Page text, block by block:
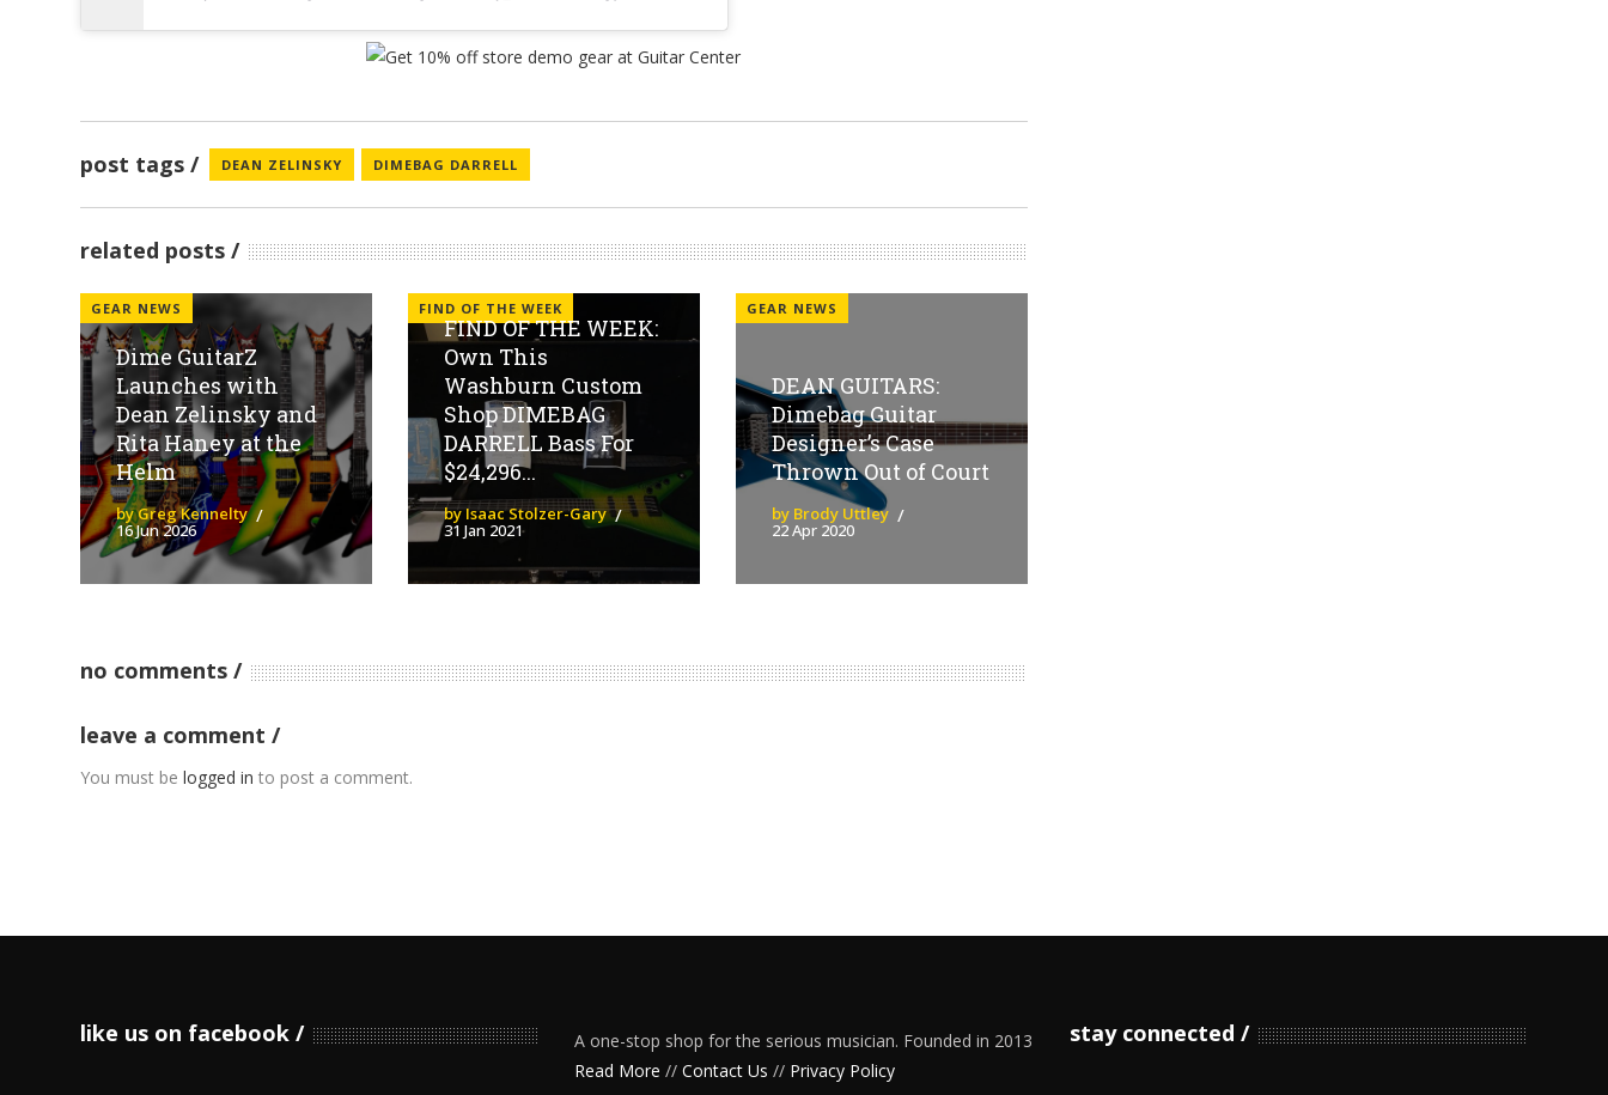
post tags DEAN ZELINSKY DIMEBAG DARRELL
related posts
GEAR NEWS
Dime GuitarZ
Launches with
Dean Zelinsky and
Rita Haney at the
Helm
by Greg Kennelty
16 Jun 2026
FIND OF THE WEEK
FIND OF THE WEEK:
Own This
Washburn Custom
Shop DIMEBAG
DARRELL Bass For
$24,296...
by Isaac Stolzer-Gary
31 Jan 2021
GEAR NEWS
DEAN GUITARS:
Dimebag Guitar
Designer’s Case
Thrown Out of Court
by Brody Uttley
22 Apr 2020
no comments
leave a comment
You must belogged in to post a comment.
like us on facebook
A one-stop shop for the serious musician. Founded in 2013
Read More //Contact Us // Privacy Policy
stay connected